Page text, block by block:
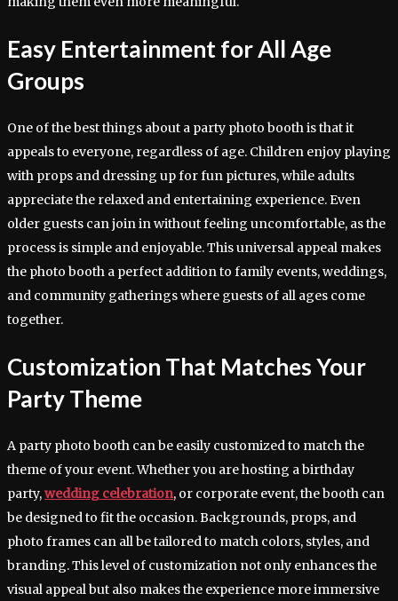
Easy Entertainment for All Age
Groups
One of the best things about a party photo booth is that it
appeals to everyone, regardless of age. Children enjoy playing
with props and dressing up for fun pictures, while adults
appreciate the relaxed and entertaining experience. Even
older guests can join in without feeling uncomfortable, as the
process is simple and enjoyable. This universal appeal makes
the photo booth a perfect addition to family events, weddings,
and community gatherings where guests of all ages come
together.
Customization That Matches Your
Party Theme
A party photo booth can be easily customized to match the
theme of your event. Whether you are hosting a birthday
party,wedding celebration, or corporate event, the booth can
be designed to fit the occasion. Backgrounds, props, and
photo frames can all be tailored to match colors, styles, and
branding. This level of customization not only enhances the
visual appeal but also makes the experience more immersive